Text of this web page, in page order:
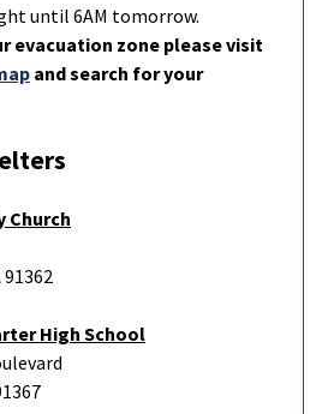
until 6AM tomorrow.
evacuation zone please visit
and search for your
Church
High School